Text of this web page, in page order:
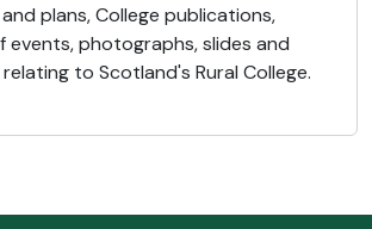
plans, College publications,
events, photographs, slides and
to Scotland's Rural College.